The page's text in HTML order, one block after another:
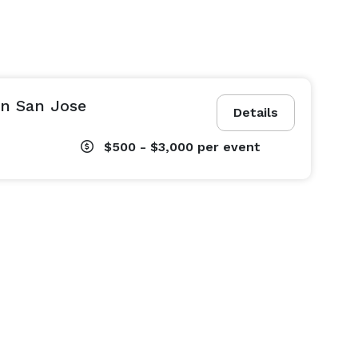
Details
San Jose
$500 - $3,000 per event